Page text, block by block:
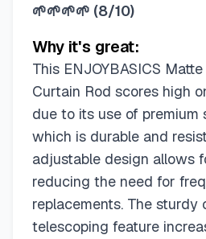
🌱🌱🌱🌱 (8/10)
Why it's great:
This ENJOYBASICS
Curtain Rod scores high
due to its use of premium
which is durable and
adjustable design allows
reducing the need for
replacements. The sturdy
telescoping feature